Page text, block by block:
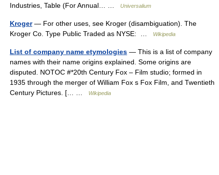
Industries, Table (For Annual… …
Universalium
Kroger— For other uses, see Kroger (disambiguation). The
Kroger Co. Type Public Traded as NYSE: …
Wikipedia
List of company name etymologies — This is a list of company
names with their name origins explained. Some origins are
disputed. NOTOC #*20th Century Fox – Film studio; formed in
1935 through the merger of William Fox s Fox Film, and Twentieth
Century Pictures. [… …
Wikipedia